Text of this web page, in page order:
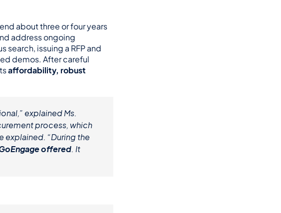
about three or four years
address ongoing
issuing a RFP and
demos. After careful
affordability, robust
explained Ms.
process, which
“During the
offered. It